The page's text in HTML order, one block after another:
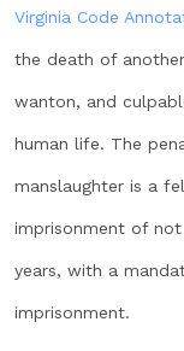
Virginia Code
the death of
wanton, and
human life. The
manslaughter is a
imprisonment of
years, with a
imprisonment.